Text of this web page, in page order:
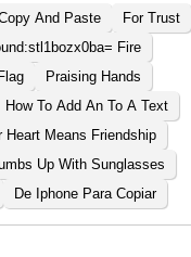
And Paste
For Trust
Fire
Praising Hands
How To Add An To A Text
Heart Means Friendship
Up With Sunglasses
De Iphone Para Copiar